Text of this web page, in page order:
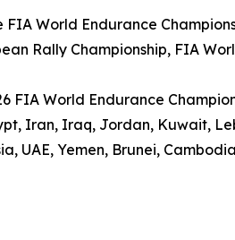
World Endurance
Rally Championship, FIA
FIA World Endurance
Iran, Iraq, Jordan, Kuwait,
UAE, Yemen, Brunei,